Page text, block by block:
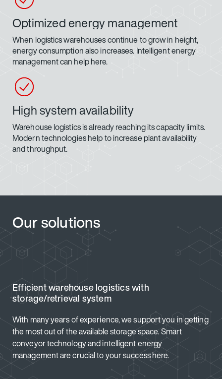
Optimized energy management
When logistics warehouses continue to grow in height,
energy consumption also increases. Intelligent energy
management can help here.
High system availability
Warehouse logistics is already reaching its capacity limits.
Modern technologies help to increase plant availability
and throughput.
Our solutions
Efficient warehouse logistics with
storage/retrieval system
With many years of experience, we support you in getting
the most out of the available storage space. Smart
conveyor technology and intelligent energy
management are crucial to your success here.